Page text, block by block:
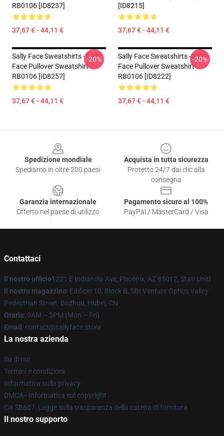
RB0106 [ID8237]
37,67 € - 44,11 €
[ID8215]
37,67 € - 44,11 €
Sally Face Sweatshirts - Sally
Face Pullover Sweatshirt
RB0106 [ID8257]
37,67 € - 44,11 €
-20%
Sally Face Sweatshirts - Sally
Face Pullover Sweatshirt
RB0106 [ID8222]
37,67 € - 44,11 €
-20%
Spedizione mondiale
Spediamo in oltre 200 paesi
Acquista in tutta sicurezza
Protetto 24/7 dai clic alla
consegna
Garanzia internazionale
Offerto nel paese di utilizzo
Pagamento sicuro al 100%
PayPal / MasterCard / Visa
Contattaci
Il nostro ufficio1221 E Indianola Ave, Phoenix, AZ 85012, Stati Uniti
Il nostro magazzino: Edificio 10, Block B, SBI Venture Optics Valley
Pedestrian Street, Bozhou, Hubei, CN
Orario: 9AM – 5PM (Mon – Fri)
Email : contact@sallyface.store
La nostra azienda
Su di noi
Termini e condizioni
Informativa sulla privacy
DMCA - Informativa sul copyright
CA SB657: Legge sulla trasparenza della catena di fornitura
Il nostro supporto